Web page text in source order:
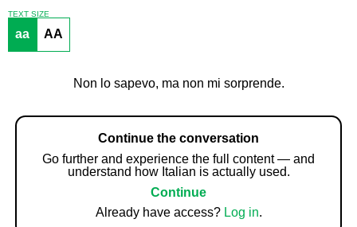
TEXT SIZE
aa AA
Non lo sapevo, ma non mi sorprende.
Continue the conversation
Go further and experience the full content — and
understand how Italian is actually used.
Continue
Already have access? Log in.